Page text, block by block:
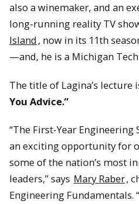
also a winemaker, and an
long-running reality TV
Island , now in its 11th
—and, he is a Michigan
The title of Lagina’s lecture
You Advice.”
“The First-Year Engineering
an exciting opportunity for
some of the nation’s most
leaders,” says Mary Raber,
Engineering Fundamentals.